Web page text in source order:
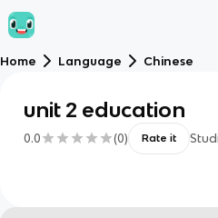
Home Language Chinese
unit 2 education
0.0 (0) Rate it